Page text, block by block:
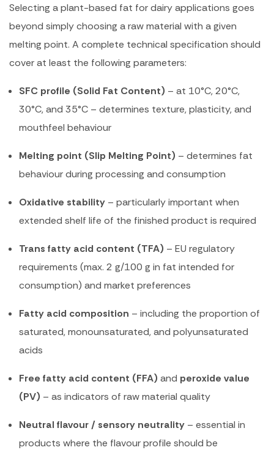
Selecting a plant-based fat for dairy applications goes
beyond simply choosing a raw material with a given
melting point. A complete technical specification should
cover at least the following parameters:
SFC profile (Solid Fat Content) – at 10°C, 20°C,
30°C, and 35°C – determines texture, plasticity, and
mouthfeel behaviour
Melting point (Slip Melting Point) – determines fat
behaviour during processing and consumption
Oxidative stability – particularly important when
extended shelf life of the finished product is required
Trans fatty acid content (TFA) – EU regulatory
requirements (max. 2 g/100 g in fat intended for
consumption) and market preferences
Fatty acid composition – including the proportion of
saturated, monounsaturated, and polyunsaturated
acids
Free fatty acid content (FFA) and peroxide value
(PV) – as indicators of raw material quality
Neutral flavour / sensory neutrality – essential in
products where the flavour profile should be